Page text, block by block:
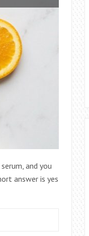
and you
answer is yes